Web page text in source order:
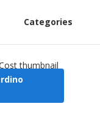
Categories